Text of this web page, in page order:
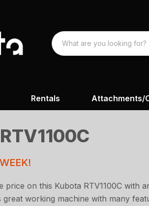
Rentals Attachments/
price on this Kubota RTV1100C with
great working machine with many